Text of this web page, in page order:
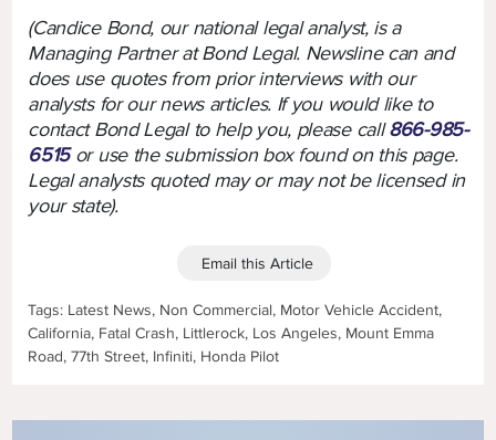
(Candice Bond, our national legal analyst, is a
Managing Partner at Bond Legal. Newsline can and
does use quotes from prior interviews with our
analysts for our news articles. If you would like to
contact Bond Legal to help you, please call866-985-
6515or use the submission box found on this page.
Legal analysts quoted may or may not be licensed in
your state).
Tags: Latest News, Non Commercial, Motor Vehicle Accident,
California, Fatal Crash, Littlerock, Los Angeles, Mount Emma
Road, 77th Street, Infiniti, Honda Pilot
Email this Article